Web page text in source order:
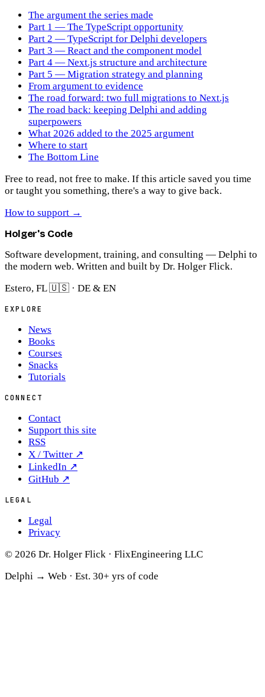
The argument the series made
Part 1 — The TypeScript opportunity
Part 2 — TypeScript for Delphi developers
Part 3 — React and the component model
Part 4 — Next.js structure and architecture
Part 5 — Migration strategy and planning
From argument to evidence
The road forward: two full migrations to Next.js
The road back: keeping Delphi and adding
superpowers
What 2026 added to the 2025 argument
Where to start
The Bottom Line
Free to read, not free to make. If this article saved you time
or taught you something, there's a way to give back.
How to support →
Holger's Code
Software development, training, and consulting — Delphi to
the modern web. Written and built by Dr. Holger Flick.
Estero, FL 🇺🇸 · DE & EN
EXPLORE
News
Books
Courses
Snacks
Tutorials
CONNECT
Contact
Support this site
RSS
X / Twitter ↗
LinkedIn ↗
GitHub ↗
LEGAL
Legal
Privacy
© 2026 Dr. Holger Flick · FlixEngineering LLC
Delphi → Web · Est. 30+ yrs of code